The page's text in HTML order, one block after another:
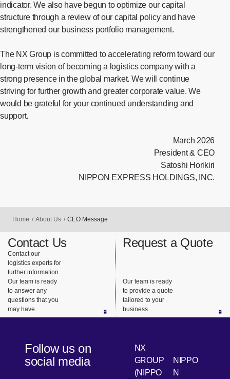
indicator. We also have begun to optimize our capital
structure through a review of our capital policy and have
strengthened our business portfolio management.
The NX Group is committed to accelerating reform toward our
long-term vision of becoming a logistics company with a
strong presence in the global market. We will continue
striving for further growth and greater corporate value. We
would be grateful for your continued understanding and
support.
March 2026
President & CEO
Satoshi Horikiri
NIPPON EXPRESS HOLDINGS, INC.
Home About Us CEO Message
Contact Us
Contact our
logistics experts for
further information.
Our team is ready
to answer any
questions that you
may have.
Request a Quote
Our team is ready
to provide a quote
tailored to your
business.
Follow us on
social media
NX
GROUP
(NIPPO
NIPPO
N